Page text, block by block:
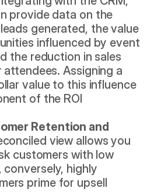
provide data on the
generated, the value
influenced by event
the reduction in sales
Assigning a
value to this influence
of the ROI
Retention and
view allows you
customers with low
conversely, highly
prime for upsell